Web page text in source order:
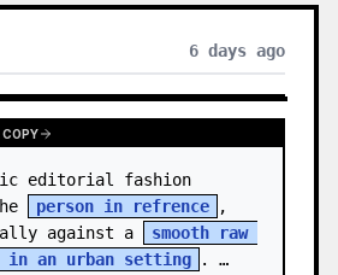
6 days ago
COPY
editorial fashion
person in refrence
,
against a
smooth raw
in an urban setting
.